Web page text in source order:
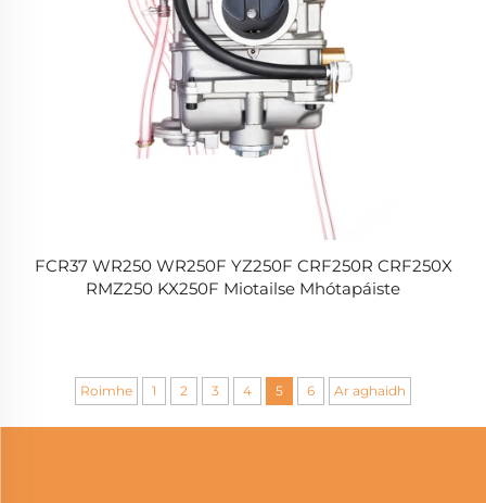
FCR37 WR250 WR250F YZ250F CRF250R CRF250X
RMZ250 KX250F Miotailse Mhótapáiste
Roimhe 1 2 3 4 5 6 Ar aghaidh